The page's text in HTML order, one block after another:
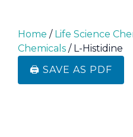
Home / Life Science
Chemicals / L-Histidine
🖨️ SAVE AS PDF